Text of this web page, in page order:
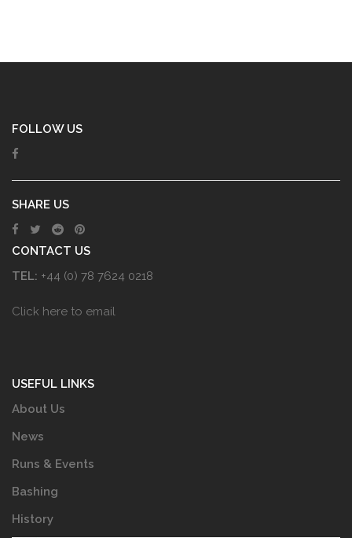
FOLLOW US
SHARE US
CONTACT US
TEL: +44 (0) 78 7624 0218
Click here to email
USEFUL LINKS
About Us
News
Runs & Events
Bashing
History